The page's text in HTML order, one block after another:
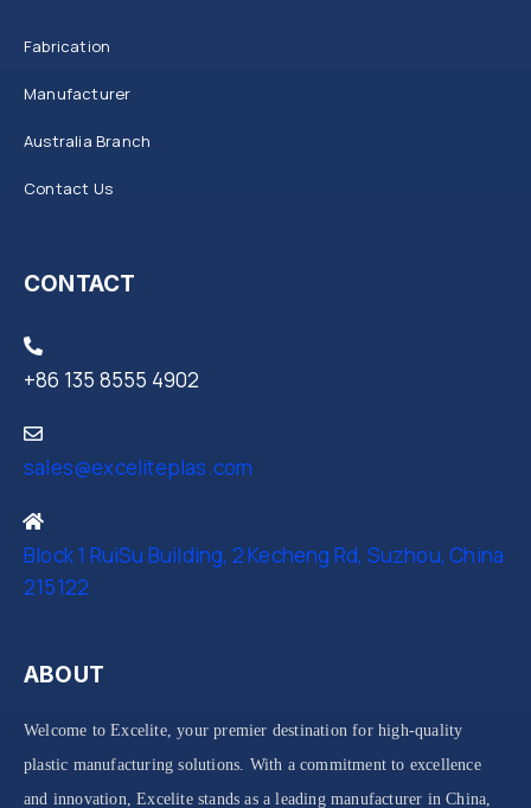
Fabrication
Manufacturer
Australia Branch
Contact Us
CONTACT
+86 135 8555 4902
sales@exceliteplas.com
Block 1 RuiSu Building, 2 Kecheng Rd, Suzhou, China
215122
ABOUT
Welcome to Excelite, your premier destination for high-quality
plastic manufacturing solutions. With a commitment to excellence
and innovation, Excelite stands as a leading manufacturer in China,